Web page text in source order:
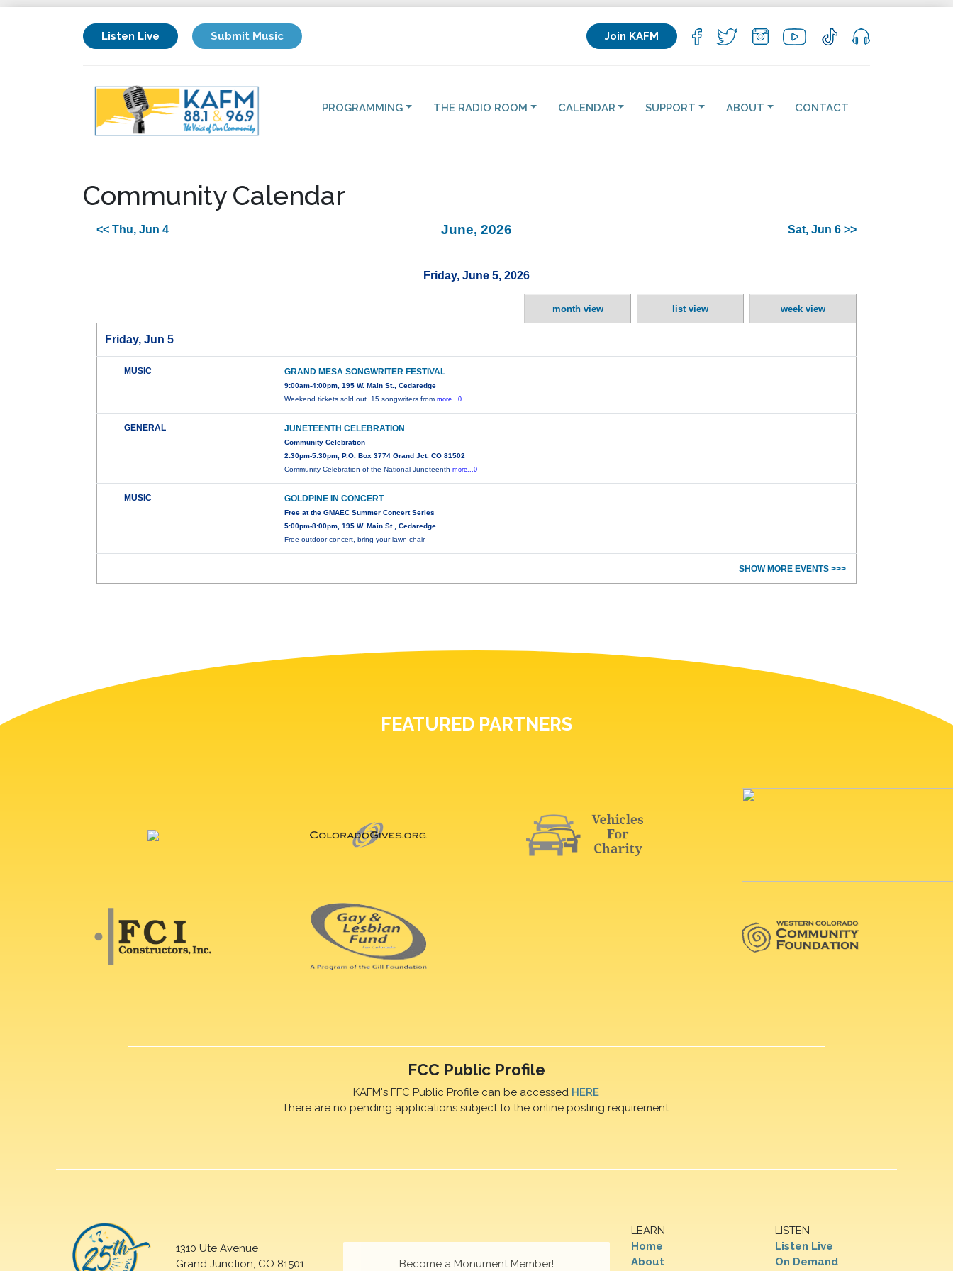
Listen Live Submit Music Join KAFM
PROGRAMMING THE RADIO ROOM CALENDAR SUPPORT ABOUT CONTACT
Community Calendar
<< Thu, Jun 4 June, 2026 Sat, Jun 6 >>
Friday, June 5, 2026
month view list view week view
Friday, Jun 5
MUSIC GRAND MESA SONGWRITER FESTIVAL
9:00am-4:00pm, 195 W. Main St., Cedaredge
Weekend tickets sold out. 15 songwriters frommore...0
GENERAL JUNETEENTH CELEBRATION
Community Celebration
2:30pm-5:30pm, P.O. Box 3774 Grand Jct. CO 81502
Community Celebration of the National Juneteenthmore...0
MUSIC GOLDPINE IN CONCERT
Free at the GMAEC Summer Concert Series
5:00pm-8:00pm, 195 W. Main St., Cedaredge
Free outdoor concert, bring your lawn chair
SHOW MORE EVENTS >>>
FEATURED PARTNERS
FCC Public Profile
KAFM's FFC Public Profile can be accessed HERE
There are no pending applications subject to the online posting requirement.
1310 Ute Avenue
Grand Junction, CO 81501
LEARN
Home
About
LISTEN
Listen Live
On Demand
Become a Monument Member!